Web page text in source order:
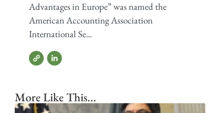
Advantages in Europe” was named the
American Accounting Association
International Se...
More Like This...